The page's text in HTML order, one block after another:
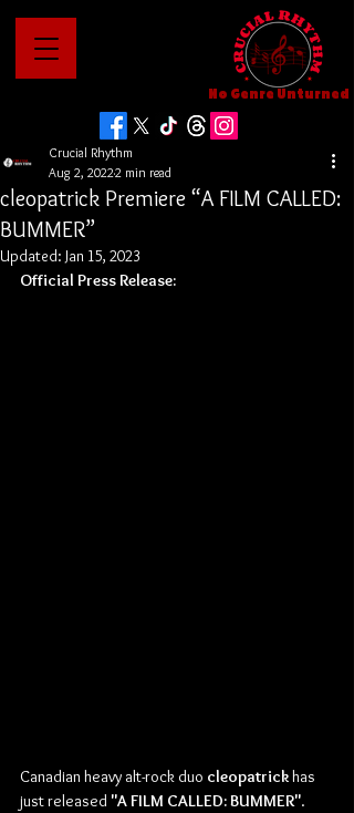
No Genre Unturned
cleopatrick Premiere “A FILM CALLED:
BUMMER”
Crucial Rhythm
Aug 2, 20222 min read
Updated: Jan 15, 2023
Official Press Release:
Canadian heavy alt-rock duo cleopatrick has
just released "A FILM CALLED: BUMMER".